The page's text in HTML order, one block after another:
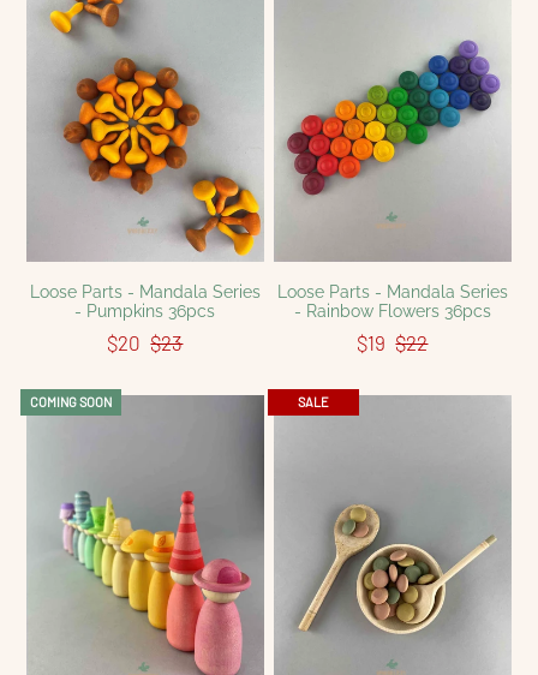
Loose Parts - Mandala Series
- Pumpkins 36pcs
$20 $23
Loose Parts - Mandala Series
- Rainbow Flowers 36pcs
$19 $22
COMING SOON SALE